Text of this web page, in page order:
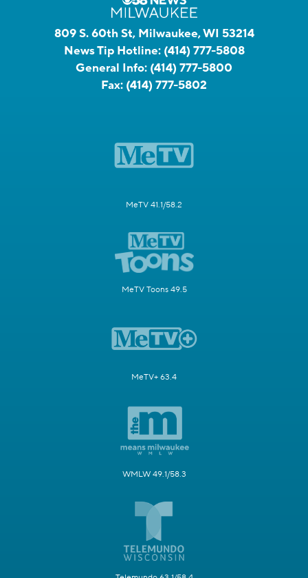
809 S. 60th St, Milwaukee, WI 53214
News Tip Hotline: (414) 777-5808
General Info: (414) 777-5800
Fax: (414) 777-5802
MeTV 41.1/58.2
MeTV Toons 49.5
MeTV+ 63.4
WMLW 49.1/58.3